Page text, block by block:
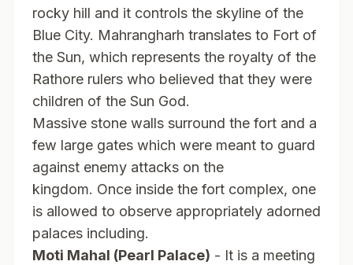
rocky hill and it controls the skyline of the
Blue City. Mahrangharh translates to Fort of
the Sun, which represents the royalty of the
Rathore rulers who believed that they were
children of the Sun God.
Massive stone walls surround the fort and a
few large gates which were meant to guard
against enemy attacks on the
kingdom. Once inside the fort complex, one
is allowed to observe appropriately adorned
palaces including.
Moti Mahal (Pearl Palace) - It is a meeting